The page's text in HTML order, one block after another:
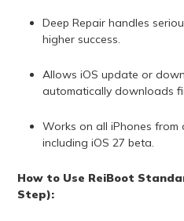
Deep Repair handles
higher success.
Allows iOS update or
automatically downloads
Works on all iPhones from
including iOS 27 beta.
How to Use ReiBoot
Step):